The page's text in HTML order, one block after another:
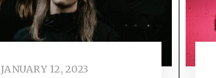
JANUARY 12, 2023